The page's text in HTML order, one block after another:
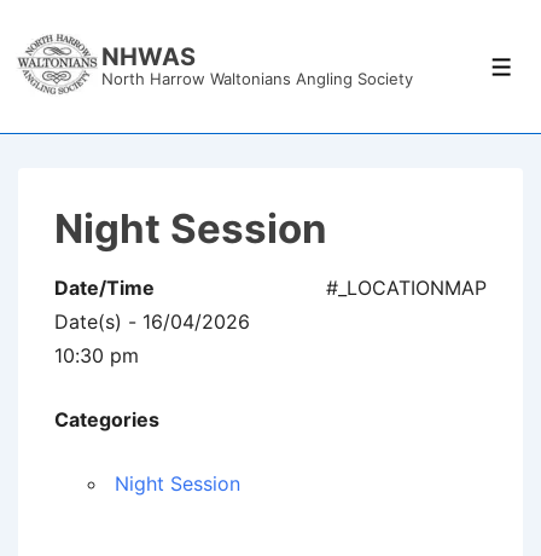
Skip
NHWAS
North Harrow Waltonians Angling Society
Night Session
#_LOCATIONMAP
Date/Time
Date(s) - 16/04/2026
10:30 pm
Categories
Night Session